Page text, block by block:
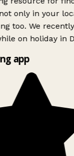
only in your
too. We
on holiday in
app